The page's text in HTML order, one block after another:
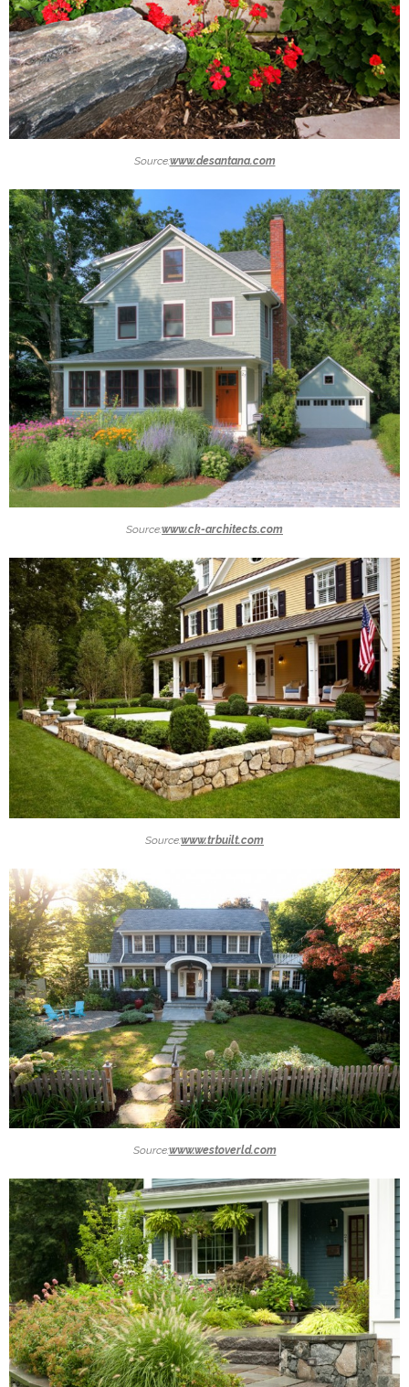
Source:www.desantana.com
Source:www.ck-architects.com
Source:www.trbuilt.com
Source:www.westoverld.com